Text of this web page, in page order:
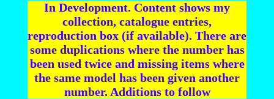
In Development. Content shows my
collection, catalogue entries,
reproduction box (if available). There are
some duplications where the number has
been used twice and missing items where
the same model has been given another
number. Additions to follow